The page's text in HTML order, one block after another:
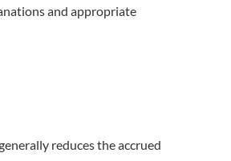
and appropriate
reduces the accrued